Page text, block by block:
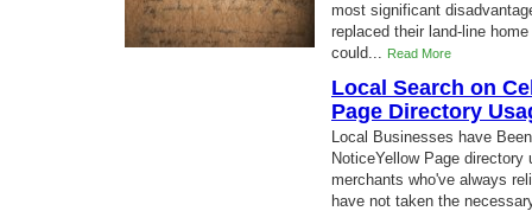
most significant
replaced their land-line
could... Read More
Local Search on
Page Directory
Local Businesses have
NoticeYellow Page
merchants who've always
have not taken the